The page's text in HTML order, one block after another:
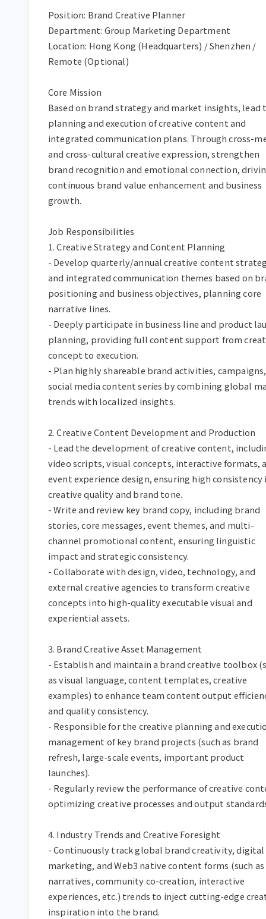
Position: Brand Creative Planner
Department: Group Marketing Department
Location: Hong Kong (Headquarters) / Shenzhen /
Remote (Optional)
Core Mission
Based on brand strategy and market insights, lead
planning and execution of creative content and
integrated communication plans. Through cross-
and cross-cultural creative expression, strengthen
brand recognition and emotional connection,
continuous brand value enhancement and business
growth.
Job Responsibilities
1. Creative Strategy and Content Planning
- Develop quarterly/annual creative content
and integrated communication themes based on
positioning and business objectives, planning core
narrative lines.
- Deeply participate in business line and product
planning, providing full content support from
concept to execution.
- Plan highly shareable brand activities,
social media content series by combining global
trends with localized insights.
2. Creative Content Development and Production
- Lead the development of creative content,
video scripts, visual concepts, interactive formats,
event experience design, ensuring high consistency
creative quality and brand tone.
- Write and review key brand copy, including brand
stories, core messages, event themes, and multi-
channel promotional content, ensuring linguistic
impact and strategic consistency.
- Collaborate with design, video, technology, and
external creative agencies to transform creative
concepts into high-quality executable visual and
experiential assets.
3. Brand Creative Asset Management
- Establish and maintain a brand creative toolbox
as visual language, content templates, creative
examples) to enhance team content output
and quality consistency.
- Responsible for the creative planning and
management of key brand projects (such as brand
refresh, large-scale events, important product
launches).
- Regularly review the performance of creative
optimizing creative processes and output
4. Industry Trends and Creative Foresight
- Continuously track global brand creativity, digital
marketing, and Web3 native content forms (such as
narratives, community co-creation, interactive
experiences, etc.) trends to inject cutting-edge
inspiration into the brand.